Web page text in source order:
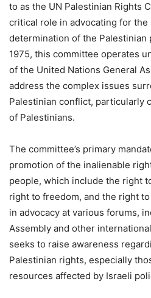
to as the UN Palestinian Rights
critical role in advocating for
determination of the Palestinian
1975, this committee operates
of the United Nations General
address the complex issues
Palestinian conflict, particularly
of Palestinians.
The committee’s primary
promotion of the inalienable
people, which include the right
right to freedom, and the right
in advocacy at various forums,
Assembly and other
seeks to raise awareness
Palestinian rights, especially
resources affected by Israeli